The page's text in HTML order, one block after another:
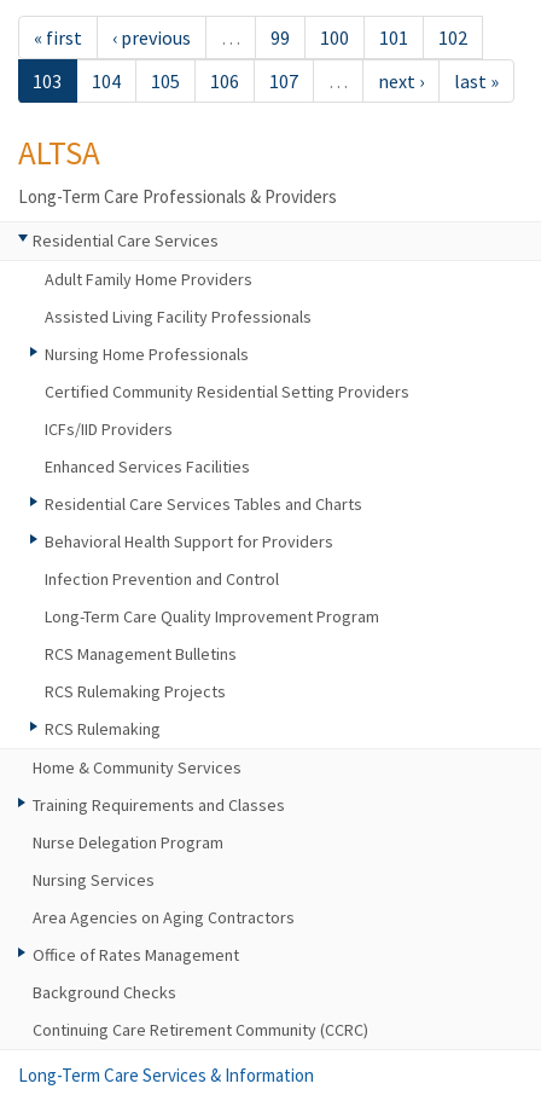
« first ‹ previous … 99 100 101
102
103
104 105 106 107 … next › last »
ALTSA
Long-Term Care Professionals & Providers
Residential Care Services
Adult Family Home Providers
Assisted Living Facility Professionals
Nursing Home Professionals
Certified Community Residential Setting Providers
ICFs/IID Providers
Enhanced Services Facilities
Residential Care Services Tables and Charts
Behavioral Health Support for Providers
Infection Prevention and Control
Long-Term Care Quality Improvement Program
RCS Management Bulletins
RCS Rulemaking Projects
RCS Rulemaking
Home & Community Services
Training Requirements and Classes
Nurse Delegation Program
Nursing Services
Area Agencies on Aging Contractors
Office of Rates Management
Background Checks
Continuing Care Retirement Community (CCRC)
Long-Term Care Services & Information